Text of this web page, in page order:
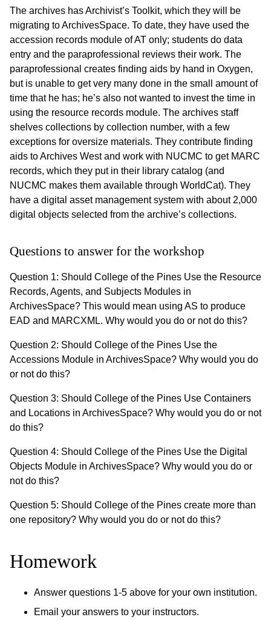
The archives has Archivist’s Toolkit, which they will be
migrating to ArchivesSpace. To date, they have used the
accession records module of AT only; students do data
entry and the paraprofessional reviews their work. The
paraprofessional creates finding aids by hand in Oxygen,
but is unable to get very many done in the small amount of
time that he has; he’s also not wanted to invest the time in
using the resource records module. The archives staff
shelves collections by collection number, with a few
exceptions for oversize materials. They contribute finding
aids to Archives West and work with NUCMC to get MARC
records, which they put in their library catalog (and
NUCMC makes them available through WorldCat). They
have a digital asset management system with about 2,000
digital objects selected from the archive’s collections.
Questions to answer for the workshop
Question 1: Should College of the Pines Use the Resource
Records, Agents, and Subjects Modules in
ArchivesSpace? This would mean using AS to produce
EAD and MARCXML. Why would you do or not do this?
Question 2: Should College of the Pines Use the
Accessions Module in ArchivesSpace? Why would you do
or not do this?
Question 3: Should College of the Pines Use Containers
and Locations in ArchivesSpace? Why would you do or not
do this?
Question 4: Should College of the Pines Use the Digital
Objects Module in ArchivesSpace? Why would you do or
not do this?
Question 5: Should College of the Pines create more than
one repository? Why would you do or not do this?
Homework
Answer questions 1-5 above for your own institution.
Email your answers to your instructors.